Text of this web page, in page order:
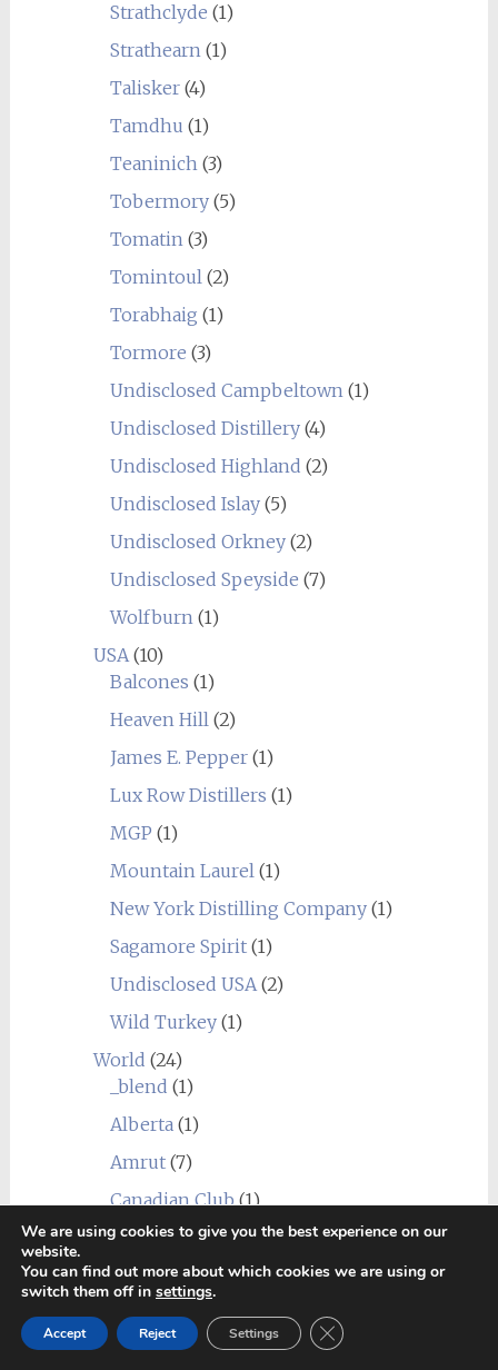
Strathclyde (1)
Strathearn(1)
Talisker(4)
Tamdhu (1)
Teaninich(3)
Tobermory(5)
Tomatin(3)
Tomintoul(2)
Torabhaig (1)
Tormore (3)
Undisclosed Campbeltown(1)
Undisclosed Distillery(4)
Undisclosed Highland (2)
Undisclosed Islay(5)
Undisclosed Orkney(2)
Undisclosed Speyside (7)
Wolfburn(1)
USA(10)
Balcones (1)
Heaven Hill(2)
James E. Pepper(1)
Lux Row Distillers (1)
MGP (1)
Mountain Laurel(1)
New York Distilling Company(1)
Sagamore Spirit(1)
Undisclosed USA(2)
Wild Turkey(1)
World (24)
_blend (1)
Alberta(1)
Amrut(7)
Canadian Club(1)
Chief's Son(1)
Corowa(1)
Erongo Mountain (Ondjaba)
Fleurieu(1)
We are using cookies to give you the best experience on our
website.
You can find out more about which cookies we are using or
switch them off in settings.
Accept Reject Settings Close GDPR Cookie